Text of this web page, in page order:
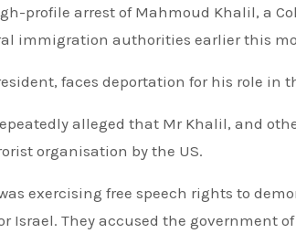
profile arrest of Mahmoud Khalil, a
immigration authorities earlier this
faces deportation for his role in
alleged that Mr Khalil, and
organisation by the US.
exercising free speech rights to
Israel. They accused the government